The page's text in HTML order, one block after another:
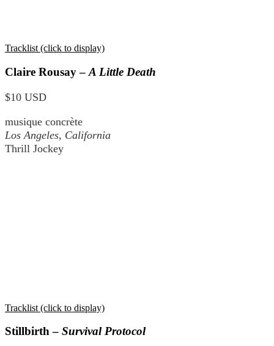
Tracklist (click to display)
Claire Rousay – A Little Death
$10 USD
musique concrète
Los Angeles, California
Thrill Jockey
Tracklist (click to display)
Stillbirth – Survival Protocol